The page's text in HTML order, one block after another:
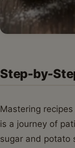
Step-by-
Mastering
is a journey of
sugar and potato